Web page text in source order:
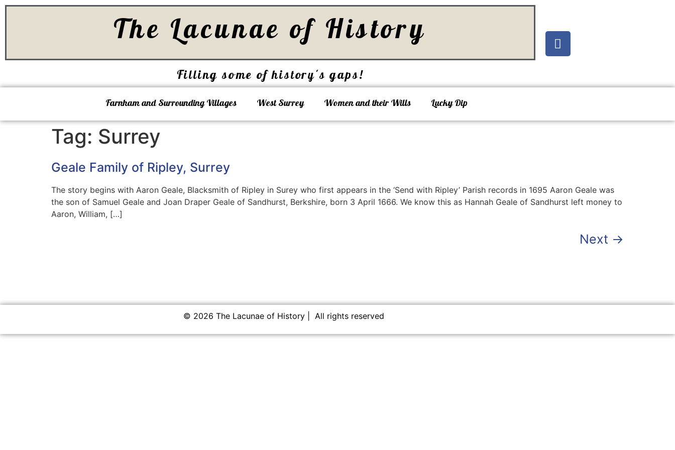
The Lacunae of History
Filling some of history's gaps!
Farnham and Surrounding Villages West Surrey Women and their Wills Lucky Dip
Tag: Surrey
Geale Family of Ripley, Surrey
The story begins with Aaron Geale, Blacksmith of Ripley in Surey who first appears in the ‘Send with Ripley’ Parish records in 1695 Aaron Geale was
the son of Samuel Geale and Joan Draper Geale of Sandhurst, Berkshire, born 3 April 1666. We know this as Hannah Geale of Sandhurst left money to
Aaron, William, […]
Next →
© 2026 The Lacunae of History | All rights reserved